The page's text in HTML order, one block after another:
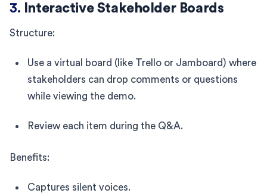
3. Interactive Stakeholder Boards
Structure:
Use a virtual board (like Trello or Jamboard) where
stakeholders can drop comments or questions
while viewing the demo.
Review each item during the Q&A.
Benefits:
Captures silent voices.